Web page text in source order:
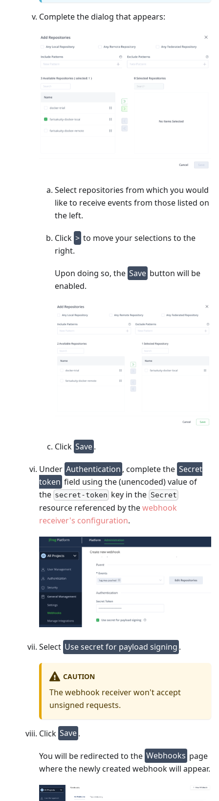
Complete the dialog that appears:
Select repositories from which you would
like to receive events from those listed on
the left.
Click > to move your selections to the
right.
Upon doing so, the Save button will be
enabled.
Click Save.
Under Authentication , complete the Secret
token field using the (unencoded) value of
the secret-token key in the Secret
resource referenced by thewebhook
receiver's configuration.
Select Use secret for payload signing .
CAUTION
The webhook receiver won't accept
unsigned requests.
Click Save.
You will be redirected to the Webhooks page
where the newly created webhook will appear.